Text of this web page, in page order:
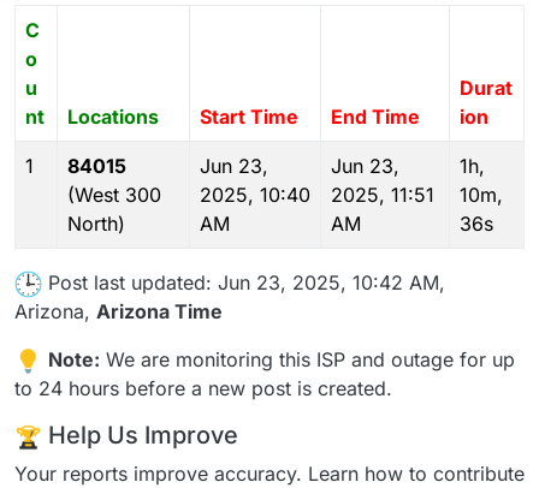
C
o
u
nt
Locations Start Time End Time
Durat
ion
1
84015
(West 300
North)
Jun 23,
2025, 10:40
AM
Jun 23,
2025, 11:51
AM
1h,
10m,
36s
Post last updated: Jun 23, 2025, 10:42 AM,
Arizona, Arizona Time
Note: We are monitoring this ISP and outage for up
to 24 hours before a new post is created.
Help Us Improve
Your reports improve accuracy. Learn how to contribute